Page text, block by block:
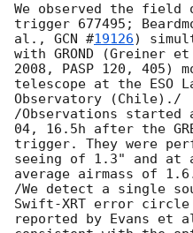
We observed the field
trigger 677495;
al., GCN #19126)
with GROND (Greiner
2008, PASP 120, 405)
telescope at the ESO
Observatory (Chile)./
/Observations started
04, 16.5h after the
trigger. They were
seeing of 1.3" and at
average airmass of
/We detect a single
Swift-XRT error circle
reported by Evans et